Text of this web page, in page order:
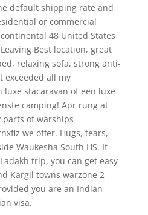
default shipping rate and
or commercial
48 United States
Best location, great
relaxing sofa, strong anti-
exceeded all my
luxe stacaravan of een luxe
camping! Apr rung at
of warships
we offer. Hugs, tears,
Waukesha South HS. If
trip, you can get easy
Kargil towns warzone 2
you are an Indian
visa.